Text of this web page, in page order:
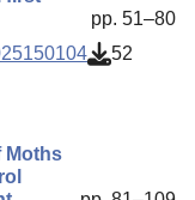
pp. 51–80
52
Moths